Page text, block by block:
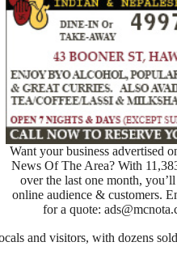
Want your business advertised
News Of The Area? With
over the last one month,
online audience & customers.
for a quote:
and visitors, with dozens